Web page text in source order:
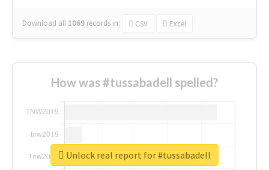
Download all 1069 records in: CSV Excel
How was #tussabadell spelled?
Unlock real report for #tussabadell